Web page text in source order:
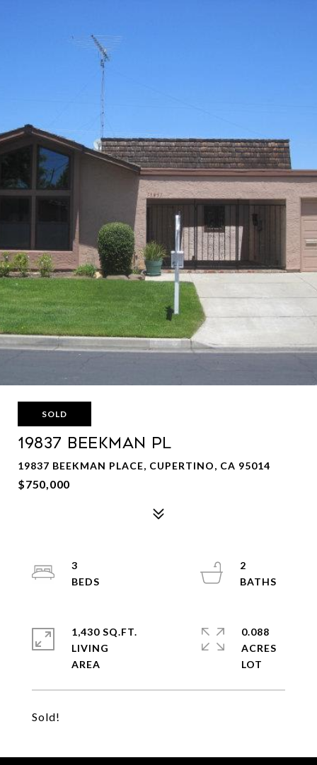
SOLD
19837 BEEKMAN PL
19837 BEEKMAN PLACE, CUPERTINO, CA 95014
$750,000
Sold!
3
2
1,430 SQ.FT.
LIVING
0.088
ACRES